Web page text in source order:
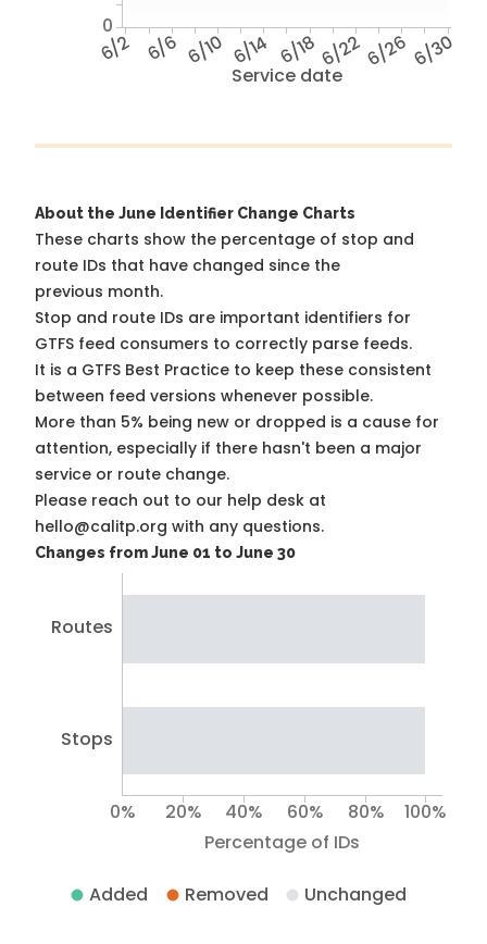
Service date
6/2 6/6 6/10 6/14 6/186/226/26 6/30
0
About the June Identifier Change Charts
These charts show the percentage of stop and
route IDs that have changed since the
previous month.
Stop and route IDs are important identifiers for
GTFS feed consumers to correctly parse feeds.
It is a GTFS Best Practice to keep these consistent
between feed versions whenever possible.
More than 5% being new or dropped is a cause for
attention, especially if there hasn't been a major
service or route change.
Please reach out to our help desk at
hello@calitp.org with any questions.
Changes from June 01 to June 30
Routes
Stops
Percentage of IDs
0% 20% 40% 60% 80% 100%
Added Removed Unchanged